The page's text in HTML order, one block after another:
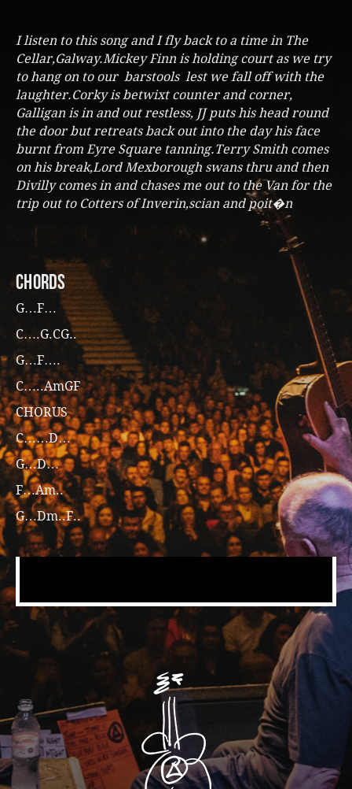
I listen to this song and I fly back to a time in The
Cellar,Galway.Mickey Finn is holding court as we try
to hang on to our barstools lest we fall off with the
laughter.Corky is betwixt counter and corner,
Galligan is in and out restless, JJ puts his head round
the door but retreats back out into the day his face
burnt from Eyre Square tanning.Terry Smith comes
on his break,Lord Mexborough swans thru and then
Divilly comes in and chases me out to the Van for the
trip out to Cotters of Inverin,scian and poit�n
CHORDS
G…F…
C….G.CG..
G…F….
C…..AmGF
CHORUS
C……D…
G…D…
F…Am..
G…Dm..F..